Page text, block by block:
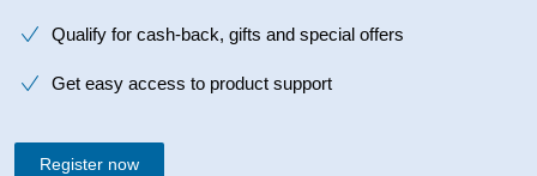
Qualify for cash-back, gifts and special offers
Get easy access to product support
Register now